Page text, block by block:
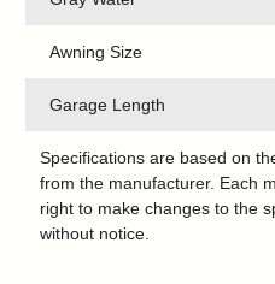
Awning Size
Garage Length
Specifications are based on
from the manufacturer. Each
right to make changes to the
without notice.